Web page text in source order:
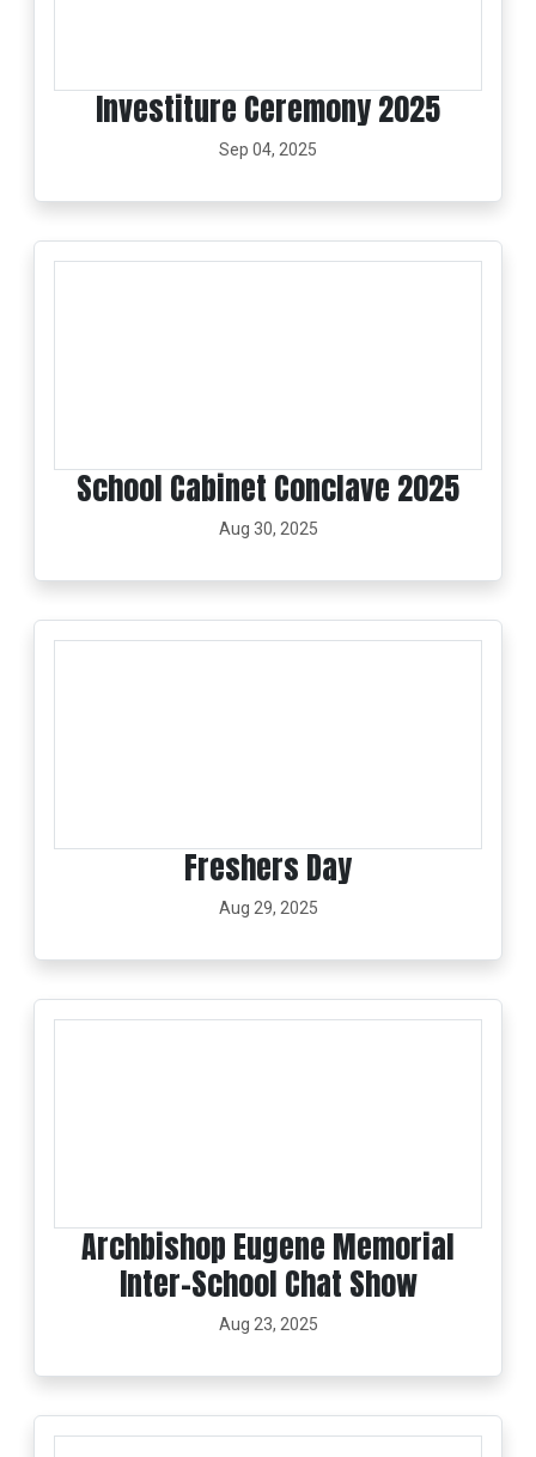
Investiture Ceremony 2025
Sep 04, 2025
School Cabinet Conclave 2025
Aug 30, 2025
Freshers Day
Aug 29, 2025
Archbishop Eugene Memorial
Inter-School Chat Show
Aug 23, 2025